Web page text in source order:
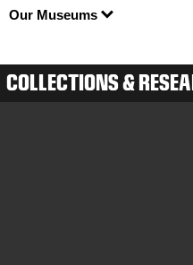
Our Museums
COLLECTIONS &